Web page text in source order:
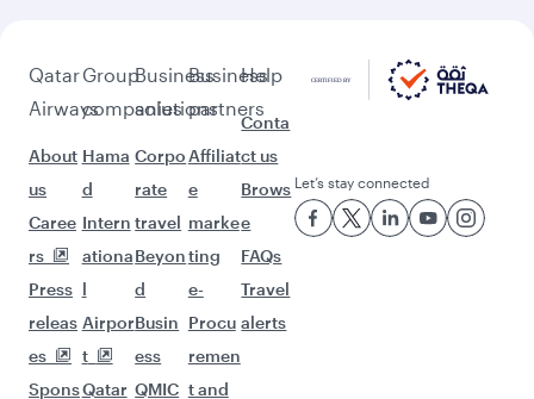
Qatar
Airways
About
us
Caree
rs
Press
releas
es
Spons
Group
companies
Hama
d
Intern
ationa
l
Airpor
t
Qatar
Business
solutions
Corpo
rate
travel
Beyon
d
Busin
ess
QMIC
Business
partners
Affiliat
e
marke
ting
e-
Procu
remen
t and
Help
Conta
ct us
Brows
e
FAQs
Travel
alerts
Let’s stay connected